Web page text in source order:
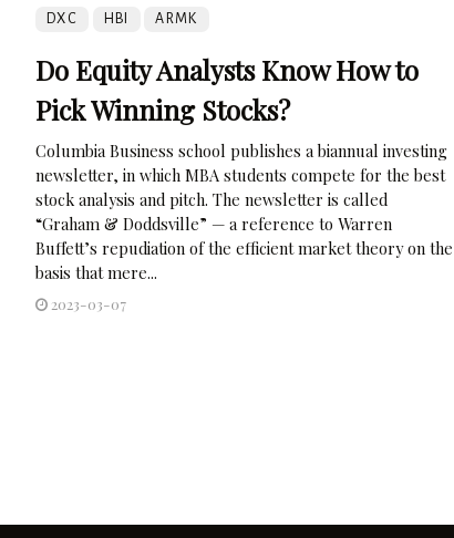
DXC HBI ARMK
Do Equity Analysts Know How to
Pick Winning Stocks?
Columbia Business school publishes a biannual investing
newsletter, in which MBA students compete for the best
stock analysis and pitch. The newsletter is called
“Graham & Doddsville” — a reference to Warren
Buffett’s repudiation of the efficient market theory on the
basis that mere...
2023-03-07